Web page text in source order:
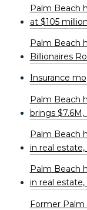
Palm Beach
at $105
Palm Beach
Billionaires
Insurance
Palm Beach
brings
Palm Beach
in real estate,
Palm Beach
in real estate,
Former